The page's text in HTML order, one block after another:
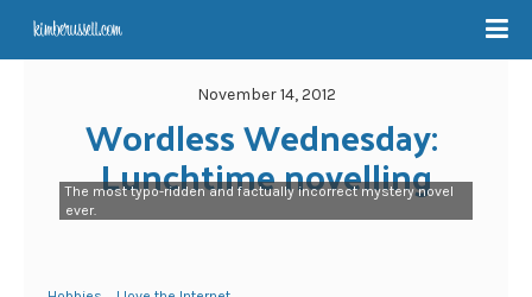
November 14, 2012
Wordless Wednesday:
Lunchtime novelling
The most typo-ridden and factually incorrect mystery novel
ever.